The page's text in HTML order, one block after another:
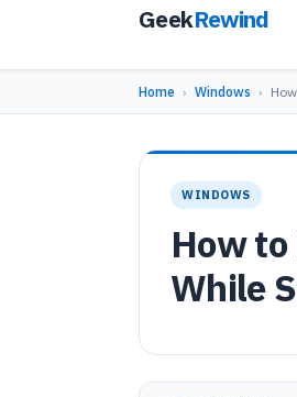
GeekRewind
Home › Windows ›
WINDOWS
How
While